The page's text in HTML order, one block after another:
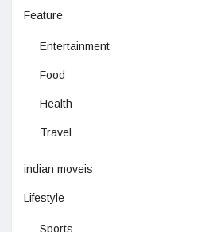
Feature
Entertainment
Food
Health
Travel
indian moveis
Lifestyle
Sports